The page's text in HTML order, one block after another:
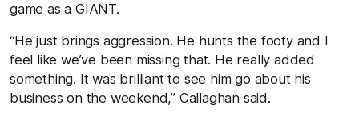
game as a GIANT.
“He just brings aggression. He hunts the footy and I
feel like we’ve been missing that. He really added
something. It was brilliant to see him go about his
business on the weekend,” Callaghan said.